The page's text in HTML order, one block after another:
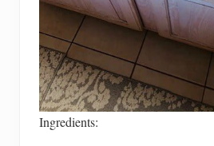
Ingredients: